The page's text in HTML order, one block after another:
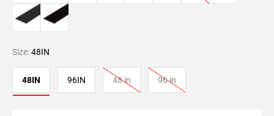
Size:48IN
48IN 96IN 48 in 96 in